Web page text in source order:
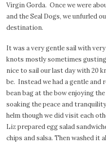
Virgin Gorda. Once we were
and the Seal Dogs, we unfurled
destination.
It was a very gentle sail with
knots mostly sometimes gusting
nice to sail our last day with 20
be. Instead we had a gentle and
bean bag at the bow enjoying
soaking the peace and
helm though we did visit each
Liz prepared egg salad
chips and salsa. Then washed it